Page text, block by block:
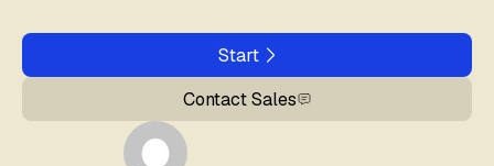
Start
Contact Sales